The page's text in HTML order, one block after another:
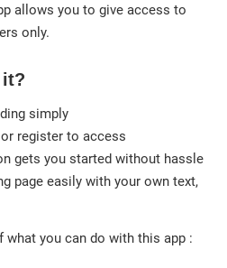
allows you to give access to
only.
it?
simply
register to access
gets you started without hassle
page easily with your own text,
what you can do with this app :